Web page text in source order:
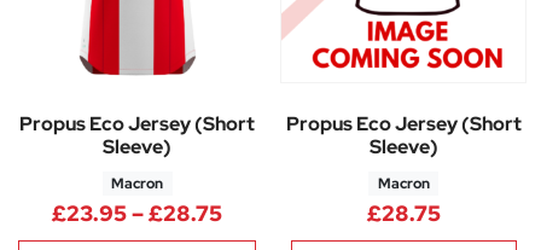
Propus Eco Jersey (Short
Sleeve)
Macron
£23.95–£28.75Price range: £23.95 through
Propus Eco Jersey (Short
Sleeve)
Macron
£28.75